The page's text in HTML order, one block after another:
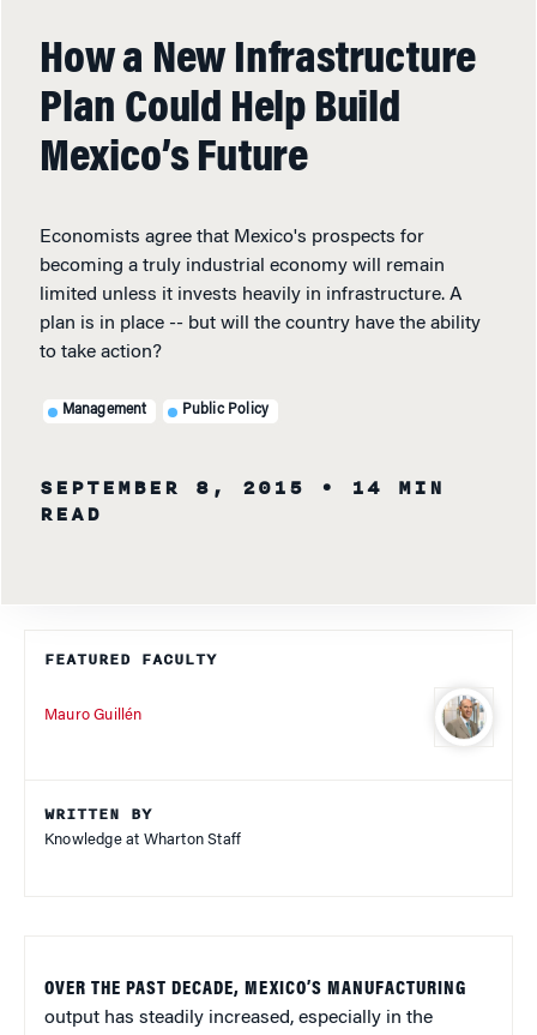
How a New Infrastructure
Plan Could Help Build
Mexico’s Future
Economists agree that Mexico's prospects for
becoming a truly industrial economy will remain
limited unless it invests heavily in infrastructure. A
plan is in place -- but will the country have the ability
to take action?
Management Public Policy
SEPTEMBER 8, 2015
• 14 MIN
READ
FEATURED FACULTY
Mauro Guillén
WRITTEN BY
Knowledge at Wharton Staff
OVER THE PAST DECADE, MEXICO’S MANUFACTURING
output has steadily increased, especially in the